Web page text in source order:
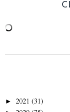
► 2021 (31)